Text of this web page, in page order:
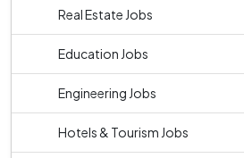
Real Estate Jobs
Education Jobs
Engineering Jobs
Hotels & Tourism Jobs